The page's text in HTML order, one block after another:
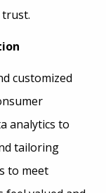
customized
analytics to
tailoring
to meet